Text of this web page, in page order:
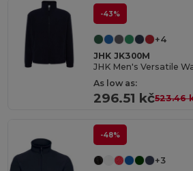
-43%
+4
JHK JK300M
JHK Men's Versatile
As low as:
296.51 kč523.46
-48%
+3